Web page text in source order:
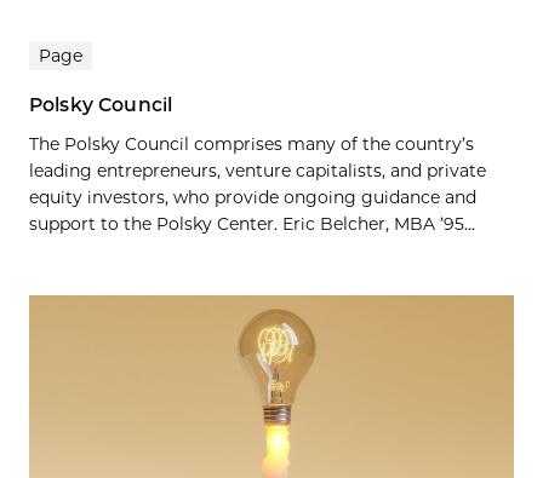
Page
Polsky Council
The Polsky Council comprises many of the country’s
leading entrepreneurs, venture capitalists, and private
equity investors, who provide ongoing guidance and
support to the Polsky Center. Eric Belcher, MBA ’95...